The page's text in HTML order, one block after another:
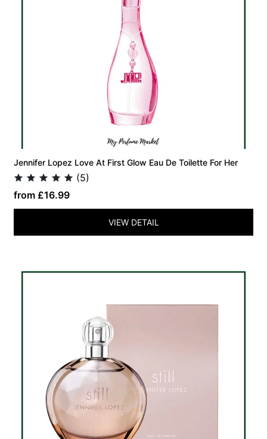
Jennifer Lopez Love At First Glow Eau De Toilette For Her
(5)
from £16.99
VIEW DETAIL